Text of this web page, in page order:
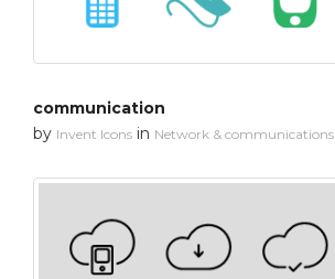
communication
by Invent Icons in Network & communications